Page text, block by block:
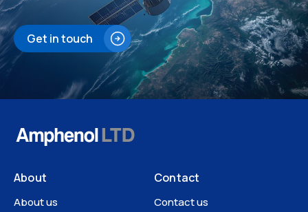
Get in touch
About
About us
Contact
Contact us